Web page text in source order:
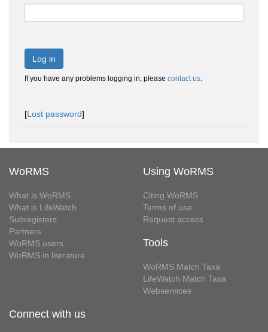
Log in
If you have any problems logging in, please contact us.
[Lost password]
WoRMS
What is WoRMS
What is LifeWatch
Subregisters
Partners
WoRMS users
WoRMS in literature
Using WoRMS
Citing WoRMS
Terms of use
Request access
Tools
WoRMS Match Taxa
LifeWatch Match Taxa
Webservices
Connect with us